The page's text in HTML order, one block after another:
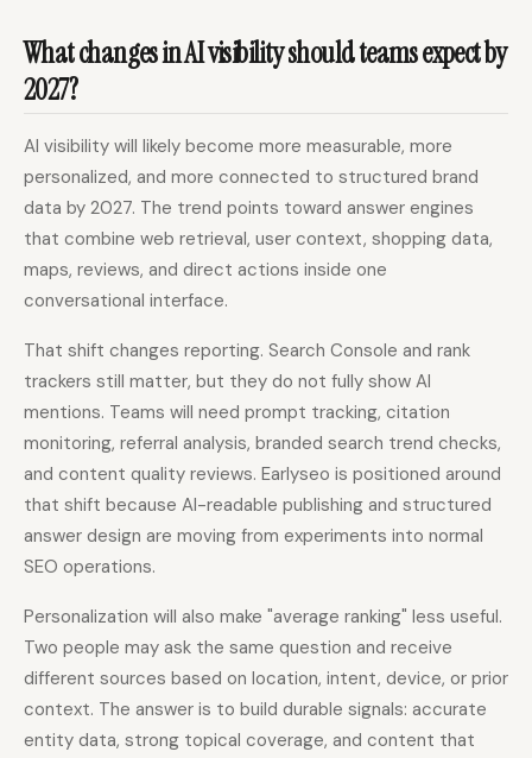
What changes in AI visibility should teams expect by
2027?
AI visibility will likely become more measurable, more
personalized, and more connected to structured brand
data by 2027. The trend points toward answer engines
that combine web retrieval, user context, shopping data,
maps, reviews, and direct actions inside one
conversational interface.
That shift changes reporting. Search Console and rank
trackers still matter, but they do not fully show AI
mentions. Teams will need prompt tracking, citation
monitoring, referral analysis, branded search trend checks,
and content quality reviews. Earlyseo is positioned around
that shift because AI-readable publishing and structured
answer design are moving from experiments into normal
SEO operations.
Personalization will also make "average ranking" less useful.
Two people may ask the same question and receive
different sources based on location, intent, device, or prior
context. The answer is to build durable signals: accurate
entity data, strong topical coverage, and content that